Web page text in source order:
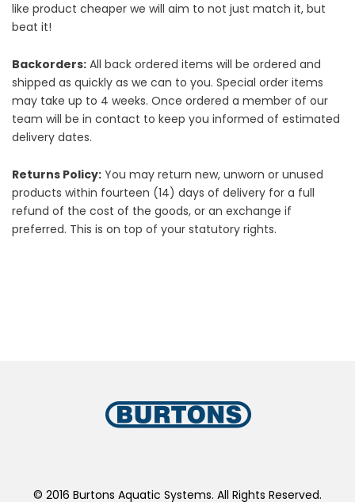
like product cheaper we will aim to not just match it, but
beat it!
Backorders: All back ordered items will be ordered and
shipped as quickly as we can to you. Special order items
may take up to 4 weeks. Once ordered a member of our
team will be in contact to keep you informed of estimated
delivery dates.
Returns Policy: You may return new, unworn or unused
products within fourteen (14) days of delivery for a full
refund of the cost of the goods, or an exchange if
preferred. This is on top of your statutory rights.
© 2016 Burtons Aquatic Systems. All Rights Reserved.